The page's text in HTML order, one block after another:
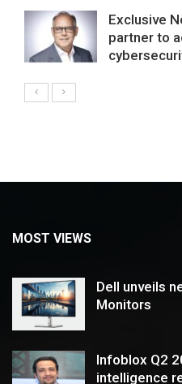
Exclusive
partner to
MOST VIEWS
Dell unveils
Monitors
Infoblox Q2
intelligence